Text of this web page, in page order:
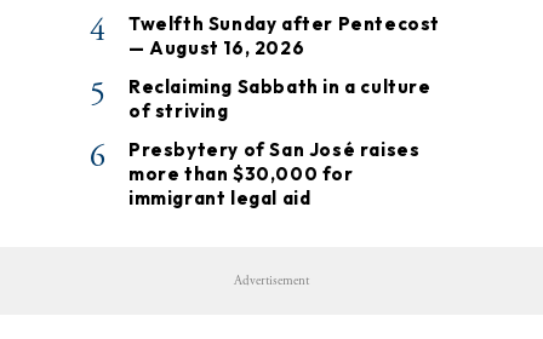
4
Twelfth Sunday after Pentecost
— August 16, 2026
5
Reclaiming Sabbath in a culture
of striving
6
Presbytery of San José raises
more than $30,000 for
immigrant legal aid
Advertisement